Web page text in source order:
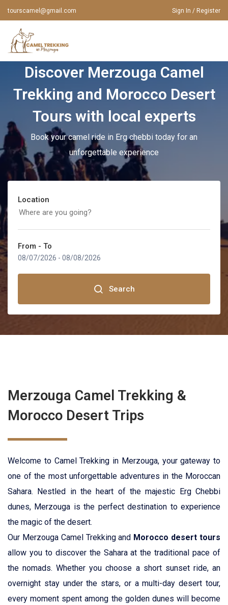
tourscamel@gmail.com Sign In / Register
HOME
ABOUT US
MOROCCO TOURS
MOROCCO TOURS
TOURS FROM FES
TOURS FROM MARRAKECH
TOURS FROM CASABLANCA
TOURS FROM AGADIR
MOROCCO TOURS FROM TANGIER
TOURS FROM OUARZAZATE
CAMEL TOURS
MERZOUGA TOURS
CONTACT US
Discover Merzouga Camel
Trekking and Morocco Desert
Tours with local experts
Book your camel ride in Erg chebbi today for an
unforgettable experience
Location
Marrakech
Rabat
Ouarzazate
Errachidia
Agadir
Casablanca
From - To
08/07/2026 - 08/08/2026
Search
Merzouga Camel Trekking &
Morocco Desert Trips
Welcome to Camel Trekking in Merzouga, your gateway to
one of the most unforgettable adventures in the Moroccan
Sahara. Nestled in the heart of the majestic Erg Chebbi
dunes, Merzouga is the perfect destination to experience
the magic of the desert.
Our Merzouga Camel Trekking and Morocco desert tours
allow you to discover the Sahara at the traditional pace of
the nomads. Whether you choose a short sunset ride, an
overnight stay under the stars, or a multi-day desert tour,
every moment spent among the golden dunes will become